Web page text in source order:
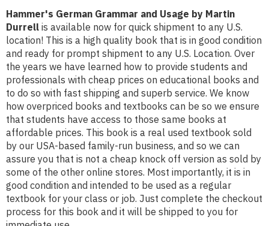
Hammer's German Grammar and Usage by Martin
Durrell is available now for quick shipment to any U.S.
location! This is a high quality book that is in good condition
and ready for prompt shipment to any U.S. Location. Over
the years we have learned how to provide students and
professionals with cheap prices on educational books and
to do so with fast shipping and superb service. We know
how overpriced books and textbooks can be so we ensure
that students have access to those same books at
affordable prices. This book is a real used textbook sold
by our USA-based family-run business, and so we can
assure you that is not a cheap knock off version as sold by
some of the other online stores. Most importantly, it is in
good condition and intended to be used as a regular
textbook for your class or job. Just complete the checkout
process for this book and it will be shipped to you for